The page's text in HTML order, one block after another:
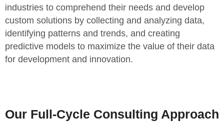
industries to comprehend their needs and develop
custom solutions by collecting and analyzing data,
identifying patterns and trends, and creating
predictive models to maximize the value of their data
for development and innovation.
Our Full-Cycle Consulting Approach